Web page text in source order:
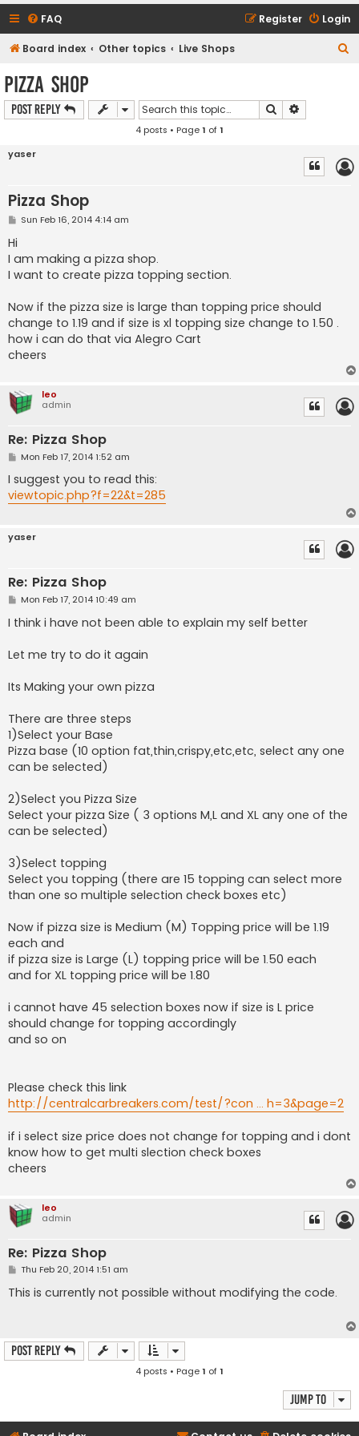
FAQ Login
Register
Board index Other topics Live Shops
Pizza Shop
Post Reply Search
4 posts • Page1 of1
yaser
Pizza Shop
PSun Feb 16, 2014 4:14 am
Hi
I am making a pizza shop.
I want to create pizza topping section.
Now if the pizza size is large than topping price should
change to 1.19 and if size is xl topping size change to 1.50 .
how i can do that via Alegro Cart
cheers
leo
admin
Re: Pizza Shop
P
s
t
Mon Feb 17, 2014 1:52 am
I suggest you to read this:
viewtopic.php?f=22&t=285
yaser
Re: Pizza Shop
P
s
t
Mon Feb 17, 2014 10:49 am
I think i have not been able to explain my self better
Let me try to do it again
Its Making your own pizza
There are three steps
1)Select your Base
Pizza base (10 option fat,thin,crispy,etc,etc, select any one
can be selected)
2)Select you Pizza Size
Select your pizza Size ( 3 options M,L and XL any one of the
can be selected)
3)Select topping
Select you topping (there are 15 topping can select more
than one so multiple selection check boxes etc)
Now if pizza size is Medium (M) Topping price will be 1.19
each and
if pizza size is Large (L) topping price will be 1.50 each
and for XL topping price will be 1.80
i cannot have 45 selection boxes now if size is L price
should change for topping accordingly
and so on
Please check this link
http://centralcarbreakers.com/test/?con ... h=3&page=2
if i select size price does not change for topping and i dont
know how to get multi slection check boxes
cheers
leo
admin
Re: Pizza Shop
P
s
t
Thu Feb 20, 2014 1:51 am
This is currently not possible without modifying the code.
Post Reply
4 posts • Page1 of1
Jump to